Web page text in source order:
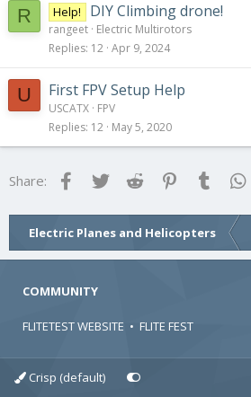
R Help! DIY Climbing drone!
rangeet Electric Multirotors
Replies 12 Apr 9, 2024
U First FPV Setup Help
USCATX FPV
Replies 12 May 5, 2020
Share: FacebookTwitter Reddit Pinterest
Tumblr
Electric Planes and Helicopters
COMMUNITY
FLITETEST WEBSITE • FLITE FEST
Crisp (default)